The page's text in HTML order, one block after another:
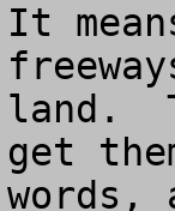
It
land.
get
words,